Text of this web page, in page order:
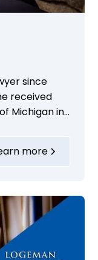
since
received
Michigan in
Board of
more